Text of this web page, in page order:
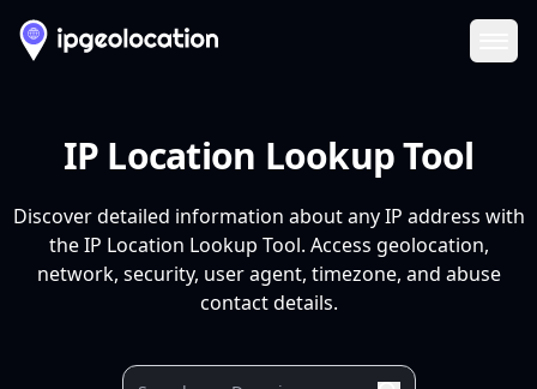
IP Location Lookup Tool
Discover detailed information about any IP address with
the IP Location Lookup Tool. Access geolocation,
network, security, user agent, timezone, and abuse
contact details.